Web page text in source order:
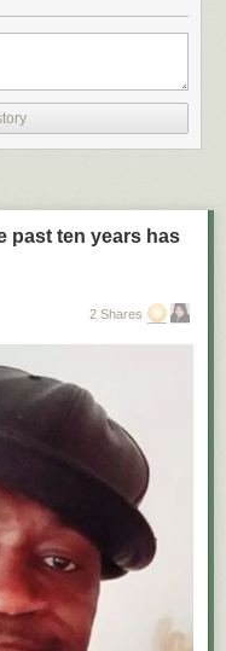
past ten years has
2 Shares